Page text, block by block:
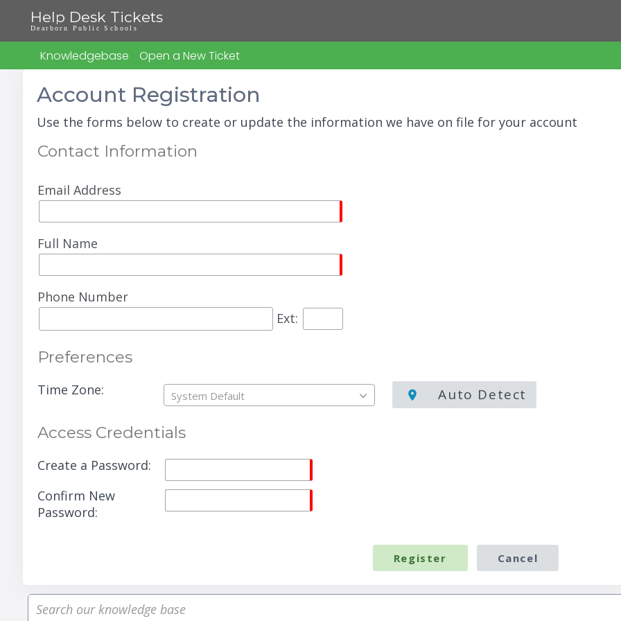
Help Desk Tickets
Dearborn Public Schools
Knowledgebase Open a New Ticket
Account Registration
Use the forms below to create or update the information we have on file for your account
Contact Information
Email Address
Full Name
Phone Number
Ext:
Preferences
Time Zone: System Default Auto Detect
Access Credentials
Create a Password:
Confirm New
Password: